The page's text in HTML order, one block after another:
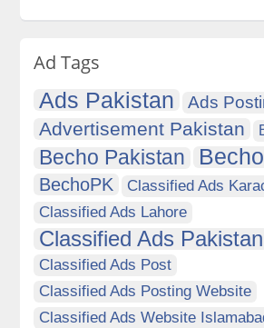
Ad Tags
Ads Pakistan Ads
Advertisement Pakistan
Becho Pakistan
BechoPK
Classified Ads
Classified Ads Lahore
Classified Ads Pakistan
Classified Ads Post
Classified Ads Posting Website
Classified Ads Website